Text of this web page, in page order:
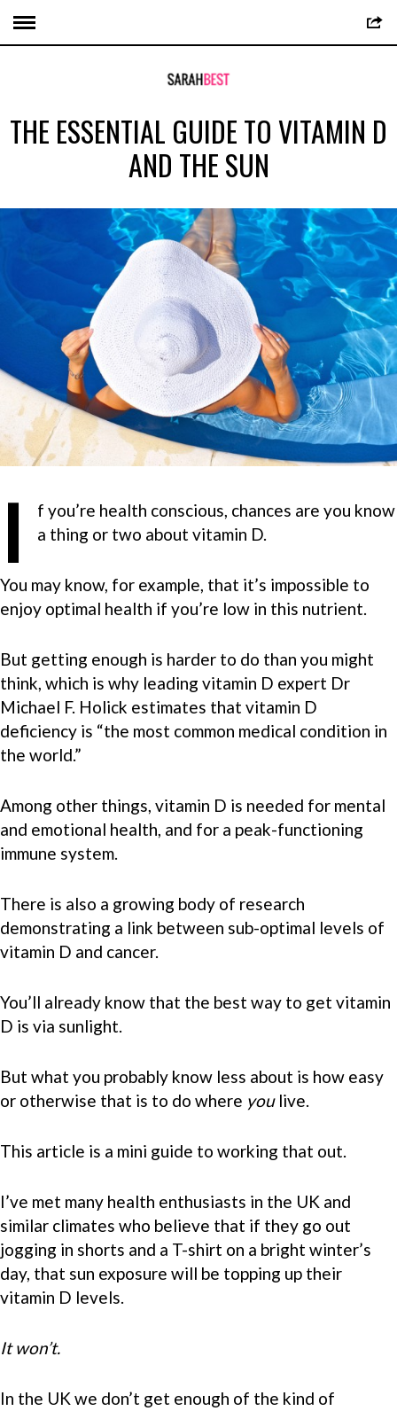
THE ESSENTIAL GUIDE TO VITAMIN D
AND THE SUN
I
f you’re health conscious, chances are you know
a thing or two about vitamin D.
You may know, for example, that it’s impossible to
enjoy optimal health if you’re low in this nutrient.
But getting enough is harder to do than you might
think, which is why leading vitamin D expert Dr
Michael F. Holick estimates that vitamin D
deficiency is “the most common medical condition in
the world.”
Among other things, vitamin D is needed for mental
and emotional health, and for a peak-functioning
immune system.
There is also a growing body of research
demonstrating a link between sub-optimal levels of
vitamin D and cancer.
You’ll already know that the best way to get vitamin
D is via sunlight.
But what you probably know less about is how easy
or otherwise that is to do where you live.
This article is a mini guide to working that out.
I’ve met many health enthusiasts in the UK and
similar climates who believe that if they go out
jogging in shorts and a T-shirt on a bright winter’s
day, that sun exposure will be topping up their
vitamin D levels.
It won’t.
In the UK we don’t get enough of the kind of